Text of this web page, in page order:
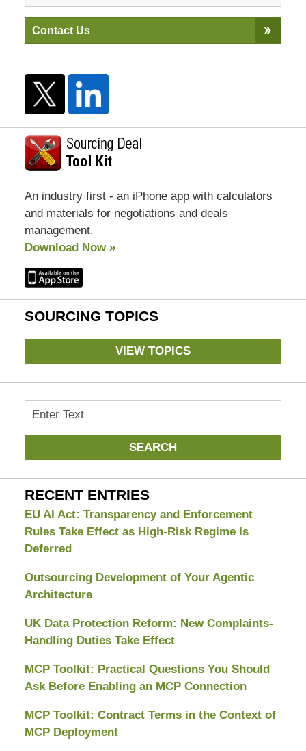
Contact Us
An industry first - an iPhone app with calculators
and materials for negotiations and deals
management.
Download Now »
SOURCING TOPICS
VIEW TOPICS
Search
SEARCH
RECENT ENTRIES
EU AI Act: Transparency and Enforcement
Rules Take Effect as High-Risk Regime Is
Deferred
Outsourcing Development of Your Agentic
Architecture
UK Data Protection Reform: New Complaints-
Handling Duties Take Effect
MCP Toolkit: Practical Questions You Should
Ask Before Enabling an MCP Connection
MCP Toolkit: Contract Terms in the Context of
MCP Deployment